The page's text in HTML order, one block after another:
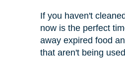
If you haven't
now is the perfect
away expired food
that aren't being